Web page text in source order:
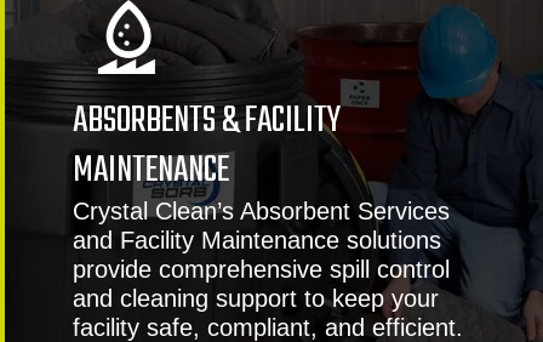
ABSORBENTS & FACILITY
MAINTENANCE
Crystal Clean’s Absorbent Services
and Facility Maintenance solutions
provide comprehensive spill control
and cleaning support to keep your
facility safe, compliant, and efficient.